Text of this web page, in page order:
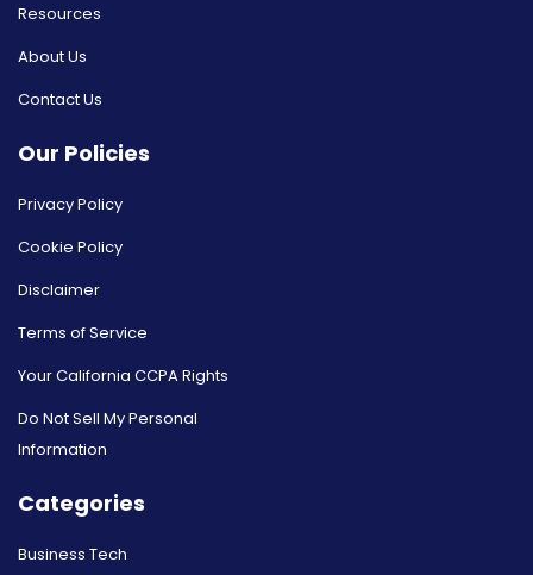
Resources
About Us
Contact Us
Our Policies
Privacy Policy
Cookie Policy
Disclaimer
Terms of Service
Your California CCPA Rights
Do Not Sell My Personal
Information
Categories
Business Tech